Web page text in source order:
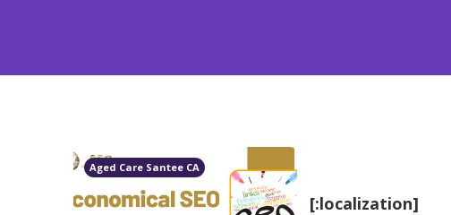
Aged Care Santee CA
[:localization]